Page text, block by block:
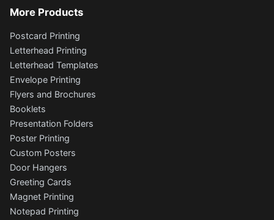
More Products
Postcard Printing
Letterhead Printing
Letterhead Templates
Envelope Printing
Flyers and Brochures
Booklets
Presentation Folders
Poster Printing
Custom Posters
Door Hangers
Greeting Cards
Magnet Printing
Notepad Printing